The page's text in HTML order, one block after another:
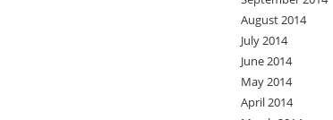
August 2014
July 2014
June 2014
May 2014
April 2014